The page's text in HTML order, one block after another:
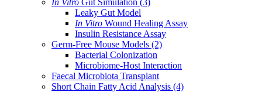
In Vitro Gut Simulation (3)
Leaky Gut Model
In Vitro Wound Healing Assay
Insulin Resistance Assay
Germ-Free Mouse Models (2)
Bacterial Colonization
Microbiome-Host Interaction
Faecal Microbiota Transplant
Short Chain Fatty Acid Analysis (4)